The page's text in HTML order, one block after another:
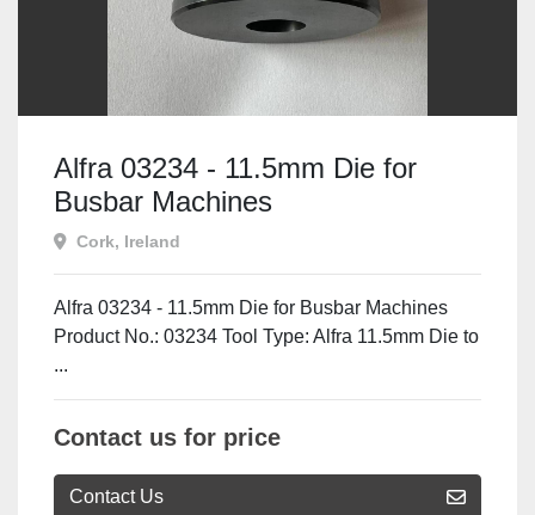
Alfra 03234 - 11.5mm Die for
Busbar Machines
Cork, Ireland
Alfra 03234 - 11.5mm Die for Busbar Machines
Product No.: 03234 Tool Type: Alfra 11.5mm Die to
...
Contact us for price
Contact Us